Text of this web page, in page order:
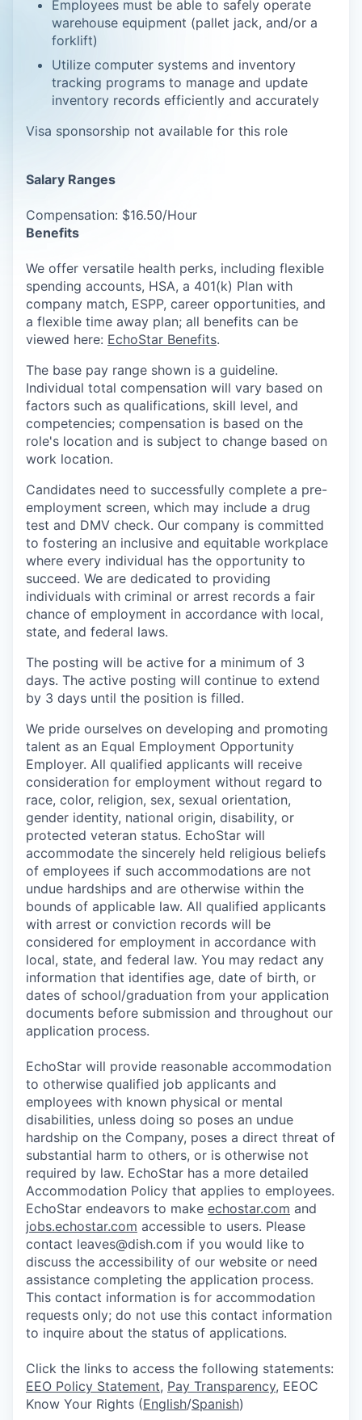
Employees must be able to safely operate
warehouse equipment (pallet jack, and/or a
forklift)
Utilize computer systems and inventory
tracking programs to manage and update
inventory records efficiently and accurately
Visa sponsorship not available for this role
Salary Ranges
Compensation: $16.50/Hour
Benefits
We offer versatile health perks, including flexible
spending accounts, HSA, a 401(k) Plan with
company match, ESPP, career opportunities, and
a flexible time away plan; all benefits can be
viewed here: EchoStar Benefits.
The base pay range shown is a guideline.
Individual total compensation will vary based on
factors such as qualifications, skill level, and
competencies; compensation is based on the
role's location and is subject to change based on
work location.
Candidates need to successfully complete a pre-
employment screen, which may include a drug
test and DMV check. Our company is committed
to fostering an inclusive and equitable workplace
where every individual has the opportunity to
succeed. We are dedicated to providing
individuals with criminal or arrest records a fair
chance of employment in accordance with local,
state, and federal laws.
The posting will be active for a minimum of 3
days. The active posting will continue to extend
by 3 days until the position is filled.
We pride ourselves on developing and promoting
talent as an Equal Employment Opportunity
Employer. All qualified applicants will receive
consideration for employment without regard to
race, color, religion, sex, sexual orientation,
gender identity, national origin, disability, or
protected veteran status. EchoStar will
accommodate the sincerely held religious beliefs
of employees if such accommodations are not
undue hardships and are otherwise within the
bounds of applicable law. All qualified applicants
with arrest or conviction records will be
considered for employment in accordance with
local, state, and federal law. You may redact any
information that identifies age, date of birth, or
dates of school/graduation from your application
documents before submission and throughout our
application process.
EchoStar will provide reasonable accommodation
to otherwise qualified job applicants and
employees with known physical or mental
disabilities, unless doing so poses an undue
hardship on the Company, poses a direct threat of
substantial harm to others, or is otherwise not
required by law. EchoStar has a more detailed
Accommodation Policy that applies to employees.
EchoStar endeavors to make echostar.com and
jobs.echostar.com accessible to users. Please
contact leaves@dish.com if you would like to
discuss the accessibility of our website or need
assistance completing the application process.
This contact information is for accommodation
requests only; do not use this contact information
to inquire about the status of applications.
Click the links to access the following statements:
EEO Policy Statement, Pay Transparency, EEOC
Know Your Rights (English/Spanish)